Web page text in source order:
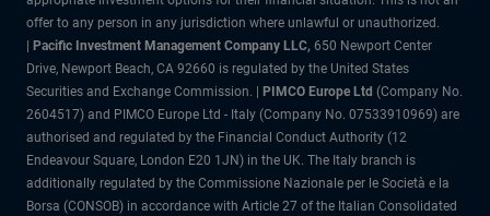
offer to any person in any jurisdiction where unlawful or unauthorized.
Pacific Investment Management Company LLC, 650 Newport Center
Drive, Newport Beach, CA 92660 is regulated by the United States
Securities and Exchange Commission. |
PIMCO Europe Ltd (Company No.
2604517) and PIMCO Europe Ltd - Italy (Company No. 07533910969) are
authorised and regulated by the Financial Conduct Authority (12
Endeavour Square, London E20 1JN) in the UK. The Italy branch is
additionally regulated by the Commissione Nazionale per le Società e la
Borsa (CONSOB) in accordance with Article 27 of the Italian Consolidated